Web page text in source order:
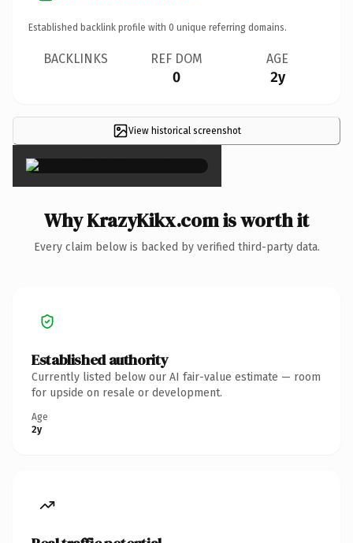
Established backlink profile with 0 unique referring domains.
BACKLINKS REF DOM
0
AGE
2y
View historical screenshot
×
Why KrazyKikx.com is worth it
Every claim below is backed by verified third-party data.
Established authority
Currently listed below our AI fair-value estimate — room
for upside on resale or development.
Age
2y